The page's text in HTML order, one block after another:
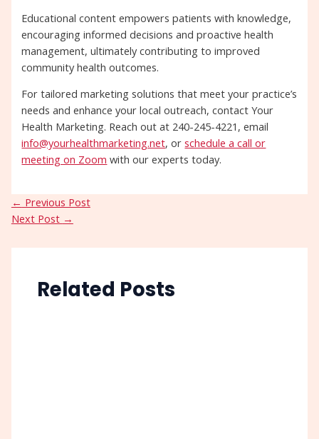
Educational content empowers patients with knowledge,
encouraging informed decisions and proactive health
management, ultimately contributing to improved
community health outcomes.
For tailored marketing solutions that meet your practice’s
needs and enhance your local outreach, contact Your
Health Marketing. Reach out at 240-245-4221, email
info@yourhealthmarketing.net, orschedule a call or
meeting on Zoom with our experts today.
← Previous Post
Next Post →
Related Posts